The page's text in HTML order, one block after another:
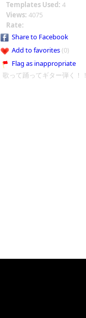
Templates Used: 4
Views: 4075
Rate:
Share to Facebook
Add to favorites(0)
Flag as inappropriate
歌って踊ってギター弾く！！